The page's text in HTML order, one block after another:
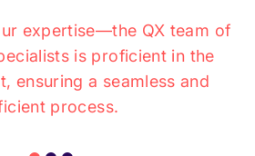
expertise—the QX team of
is proficient in the
ensuring a seamless and
process.